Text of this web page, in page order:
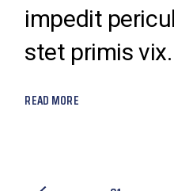
impedit
stet primis
READ MORE